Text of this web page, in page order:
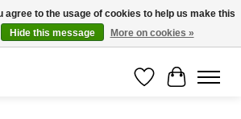
gratuite dès 150€ d'achats / -10% avec le code
Wishlist
Cart
agree to the usage of cookies to help us make this
Hide this message More on cookies »